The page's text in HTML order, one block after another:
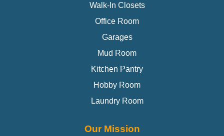
Walk-In Closets
Office Room
Garages
Mud Room
Kitchen Pantry
Hobby Room
Laundry Room
Our Mission